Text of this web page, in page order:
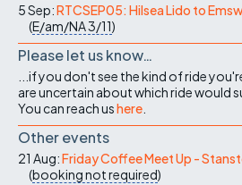
5 Sep:RTCSEP05: Hilsea Lido to
(E/am/NA3/11)
Please let us know…
...if you don't see the kind of ride
are uncertain about which ride would
You can reach ushere
Other events
21 Aug:Friday Coffee Meet Up -
(booking not required)